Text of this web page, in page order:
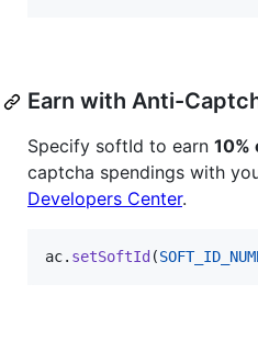
Earn with Anti-
Specify softId to earn 10%
captcha spendings with
Developers Center.
ac. setSoftId (